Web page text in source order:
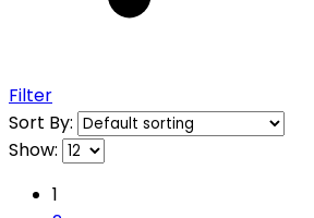
Filter
Sort By:
Show:
1